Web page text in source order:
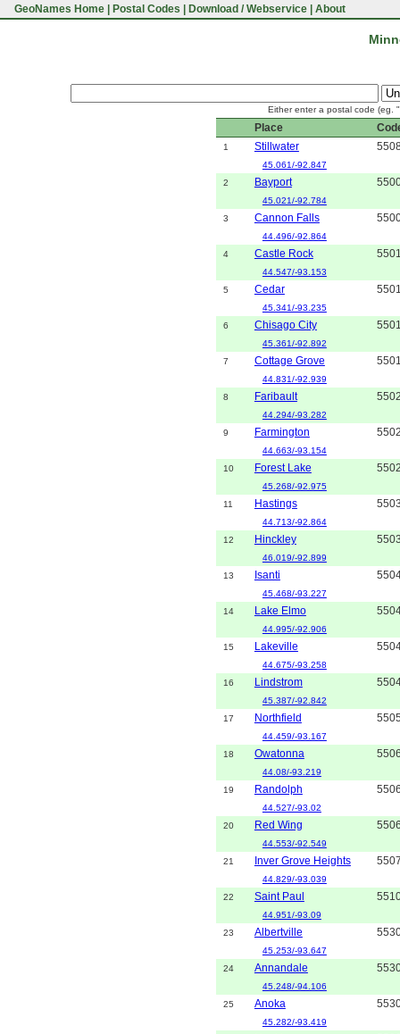
GeoNames Home Postal Codes Download / Webservice About
Either enter a postal code (eg.
Place
1 Stillwater
45.061/-92.847
2
Bayport
45.021/-92.784
3
Cannon Falls
44.496/-92.864
4
Castle Rock
44.547/-93.153
5
Cedar
45.341/-93.235
6
Chisago City
45.361/-92.892
7
Cottage Grove
44.831/-92.939
8
Faribault
44.294/-93.282
9
Farmington
44.663/-93.154
10
Forest Lake
45.268/-92.975
11
Hastings
44.713/-92.864
12
Hinckley
46.019/-92.899
13
Isanti
45.468/-93.227
14
Lake Elmo
44.995/-92.906
15
Lakeville
44.675/-93.258
16
Lindstrom
45.387/-92.842
17
Northfield
44.459/-93.167
18
Owatonna
44.08/-93.219
19
Randolph
44.527/-93.02
20
Red Wing
44.553/-92.549
21
Inver Grove Heights
44.829/-93.039
22
Saint Paul
44.951/-93.09
23
Albertville
45.253/-93.647
24
Annandale
45.248/-94.106
25
Anoka
45.282/-93.419